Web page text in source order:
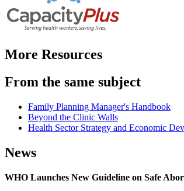
More Resources
From the same subject
Family Planning Manager's Handbook
Beyond the Clinic Walls
Health Sector Strategy and Economic
News
WHO Launches New Guideline on Safe